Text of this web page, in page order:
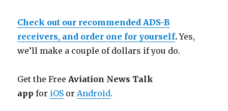
Check out our recommended ADS-B
receivers, and order one for yourself.Yes,
we’ll make a couple of dollars if you do.
Get the FreeAviation News Talk
app for iOS orAndroid.